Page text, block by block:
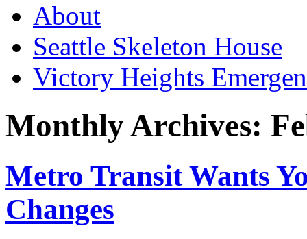
About
Seattle Skeleton House
Victory Heights
Monthly Archives:
Metro Transit Wants
Changes